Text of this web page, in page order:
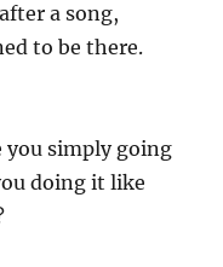
a song,
to be there.
you simply going
doing it like